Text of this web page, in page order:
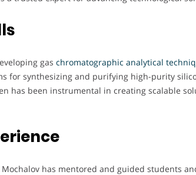
gas chromatographic analytical
for synthesizing and purifying high-purity
has been instrumental in creating scalable
has mentored and guided students